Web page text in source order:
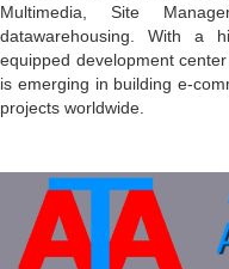
Multimedia, Site
datawarehousing. With a
equipped development
is emerging in building e-
projects worldwide.